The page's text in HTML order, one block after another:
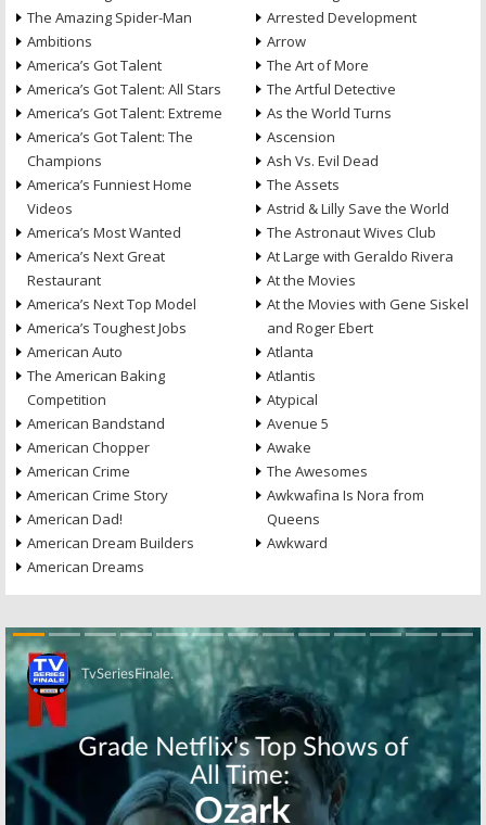
The Amazing Spider-Man
Ambitions
America’s Got Talent
America’s Got Talent: All Stars
America’s Got Talent: Extreme
America’s Got Talent: The
Champions
America’s Funniest Home
Videos
America’s Most Wanted
America’s Next Great
Restaurant
America’s Next Top Model
America’s Toughest Jobs
American Auto
The American Baking
Competition
American Bandstand
American Chopper
American Crime
American Crime Story
American Dad!
American Dream Builders
American Dreams
Arrested Development
Arrow
The Art of More
The Artful Detective
As the World Turns
Ascension
Ash Vs. Evil Dead
The Assets
Astrid & Lilly Save the World
The Astronaut Wives Club
At Large with Geraldo Rivera
At the Movies
At the Movies with Gene Siskel
and Roger Ebert
Atlanta
Atlantis
Atypical
Avenue 5
Awake
The Awesomes
Awkwafina Is Nora from
Queens
Awkward
Skip